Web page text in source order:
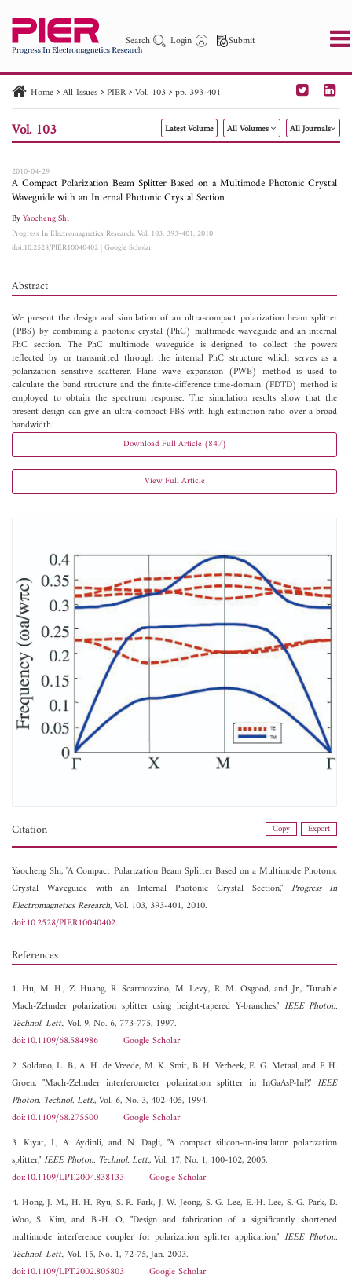
Search Login Submit
PIER PIER C PIER M
PIER Letters
Paper ID
Paper Title Abstract
Author
Home All Issues PIER Vol. 103 pp. 393-401
Vol. 103 Latest Volume All Volumes All Journals
2010-04-29
A Compact Polarization Beam Splitter Based on a Multimode Photonic Crystal
Waveguide with an Internal Photonic Crystal Section
ByYaocheng Shi
Progress In Electromagnetics Research, Vol. 103, 393-401, 2010
doi:10.2528/PIER10040402|Google Scholar
Abstract
We present the design and simulation of an ultra-compact polarization beam splitter
(PBS) by combining a photonic crystal (PhC) multimode waveguide and an internal
PhC section. The PhC multimode waveguide is designed to collect the powers
reflected by or transmitted through the internal PhC structure which serves as a
polarization sensitive scatterer. Plane wave expansion (PWE) method is used to
calculate the band structure and the finite-difference time-domain (FDTD) method is
employed to obtain the spectrum response. The simulation results show that the
present design can give an ultra-compact PBS with high extinction ratio over a broad
bandwidth.
Download Full Article (847)
View Full Article
Citation Copy Export
Yaocheng Shi, "A Compact Polarization Beam Splitter Based on a Multimode Photonic
Crystal Waveguide with an Internal Photonic Crystal Section," Progress In
Electromagnetics Research, Vol. 103, 393-401, 2010.
doi:10.2528/PIER10040402
References
1. Hu, M. H., Z. Huang, R. Scarmozzino, M. Levy, R. M. Osgood, and Jr., "Tunable
Mach-Zehnder polarization splitter using height-tapered Y-branches," IEEE Photon.
Technol. Lett., Vol. 9, No. 6, 773-775, 1997.
doi:10.1109/68.584986
Google Scholar
2. Soldano, L. B., A. H. de Vreede, M. K. Smit, B. H. Verbeek, E. G. Metaal, and F. H.
Groen, "Mach-Zehnder interferometer polarization splitter in InGaAsP-InP,"IEEE
Photon. Technol. Lett., Vol. 6, No. 3, 402-405, 1994.
doi:10.1109/68.275500
Google Scholar
3. Kiyat, I., A. Aydinli, and N. Dagli, "A compact silicon-on-insulator polarization
splitter,"IEEE Photon. Technol. Lett., Vol. 17, No. 1, 100-102, 2005.
doi:10.1109/LPT.2004.838133
Google Scholar
4. Hong, J. M., H. H. Ryu, S. R. Park, J. W. Jeong, S. G. Lee, E.-H. Lee, S.-G. Park, D.
Woo, S. Kim, and B.-H. O, "Design and fabrication of a significantly shortened
multimode interference coupler for polarization splitter application," IEEE Photon.
Technol. Lett., Vol. 15, No. 1, 72-75, Jan. 2003.
doi:10.1109/LPT.2002.805803
Google Scholar